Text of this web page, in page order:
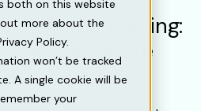
both on this website
more about the
Policy.
won’t be tracked
A single cookie will be
your
and parking:
the real estate